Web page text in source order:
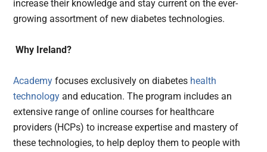
increase their knowledge and stay current on the ever-
growing assortment of new diabetes technologies.
Why Ireland?
Academy focuses exclusively on diabetes health
technology and education. The program includes an
extensive range of online courses for healthcare
providers (HCPs) to increase expertise and mastery of
these technologies, to help deploy them to people with